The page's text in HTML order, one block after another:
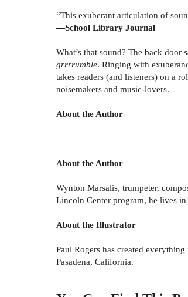
“This exuberant articulation of
—School Library Journal
What’s that sound? The back door
grrrrumble. Ringing with
takes readers (and listeners) on a
noisemakers and music-lovers.
About the Author
About the Author
Wynton Marsalis, trumpeter,
Lincoln Center program, he lives
About the Illustrator
Paul Rogers has created
Pasadena, California.